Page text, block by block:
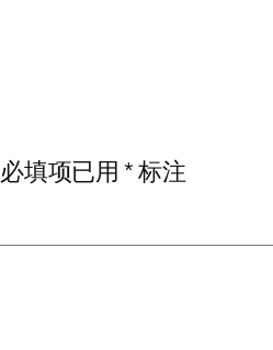
必填项已用*标注